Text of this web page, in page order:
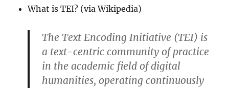
What is TEI? (via Wikipedia)
The Text Encoding Initiative (TEI) is
a text-centric community of practice
in the academic field of digital
humanities, operating continuously